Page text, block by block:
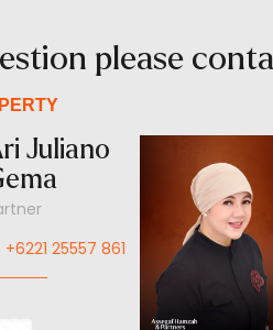
please
Juliano
+6221 25557 861